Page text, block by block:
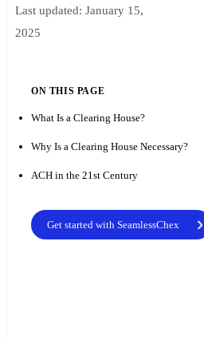
Last updated: January 15,
2025
ON THIS PAGE
What Is a Clearing House?
Why Is a Clearing House Necessary?
ACH in the 21st Century
Get started with SeamlessChex